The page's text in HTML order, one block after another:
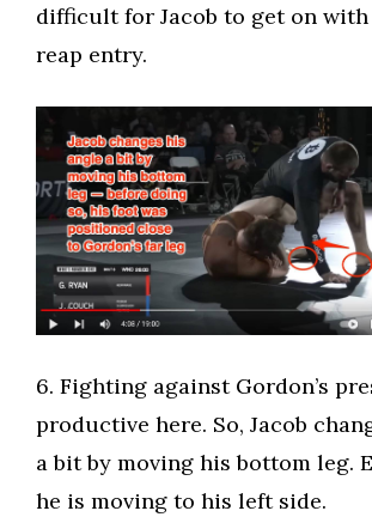
difficult for Jacob to get on with
reap entry.
​6. Fighting against Gordon’s
productive here. So, Jacob
a bit by moving his bottom leg.
he is moving to his left side.